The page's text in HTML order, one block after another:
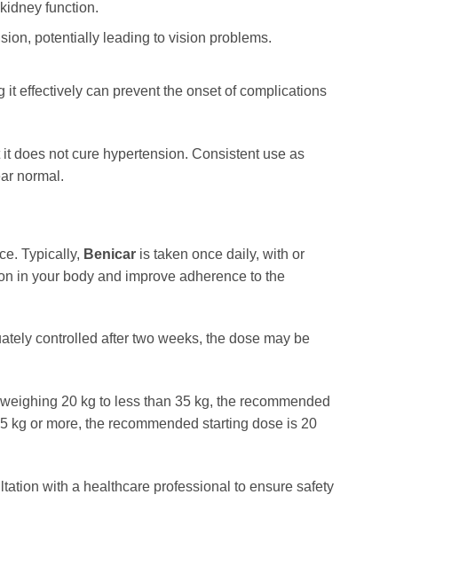
function.
potentially leading to vision problems.
effectively can prevent the onset of complications
does not cure hypertension. Consistent use as
normal.
Typically, Benicar is taken once daily, with or
in your body and improve adherence to the
controlled after two weeks, the dose may be
20 kg to less than 35 kg, the recommended
kg or more, the recommended starting dose is 20
with a healthcare professional to ensure safety